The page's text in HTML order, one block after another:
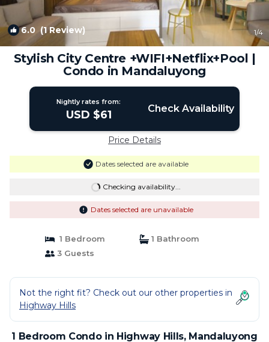
6.0 (1 Review) 1/4
Stylish City Centre +WIFI+Netflix+Pool |
Condo in Mandaluyong
Nightly rates from:
USD $61 Check Availability
Price Details
Dates selected are available
Checking availability...
Dates selected are unavailable
1 Bedroom
1 Bathroom
3 Guests
Not the right fit? Check out our other properties in
Highway Hills
1 Bedroom Condo in Highway Hills, Mandaluyong